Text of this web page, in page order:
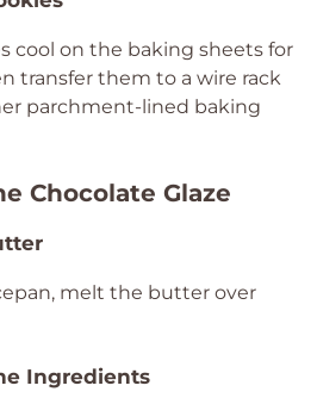
cool on the baking sheets for
transfer them to a wire rack
parchment-lined baking
Chocolate Glaze
melt the butter over
Ingredients